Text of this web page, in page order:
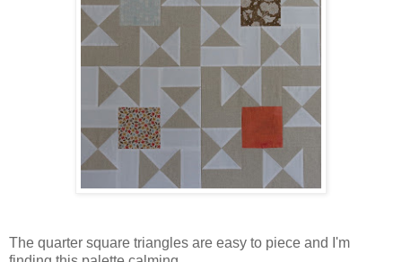
The quarter square triangles are easy to piece and I'm